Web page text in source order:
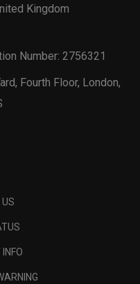
Kingdom
Number: 2756321
Fourth Floor, London,